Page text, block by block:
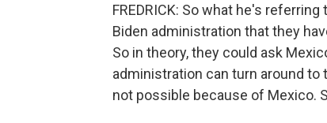
FREDRICK: So what he's
Biden administration that they
So in theory, they could ask
administration can turn around to
not possible because of Mexico.